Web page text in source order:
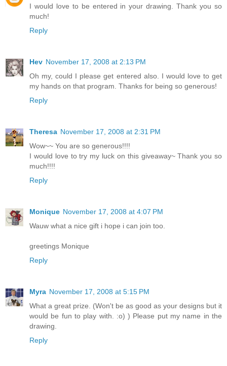
I would love to be entered in your drawing. Thank you so
much!
Reply
Hev November 17, 2008 at 2:13 PM
Oh my, could I please get entered also. I would love to get
my hands on that program. Thanks for being so generous!
Reply
Theresa November 17, 2008 at 2:31 PM
Wow~~ You are so generous!!!!
I would love to try my luck on this giveaway~ Thank you so
much!!!!
Reply
Monique November 17, 2008 at 4:07 PM
Wauw what a nice gift i hope i can join too.
greetings Monique
Reply
Myra November 17, 2008 at 5:15 PM
What a great prize. (Won't be as good as your designs but it
would be fun to play with. :o) ) Please put my name in the
drawing.
Reply